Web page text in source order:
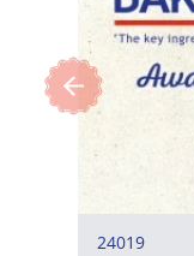
24019